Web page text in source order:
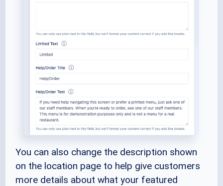
You can also change the description shown
on the location page to help give customers
more details about what your featured